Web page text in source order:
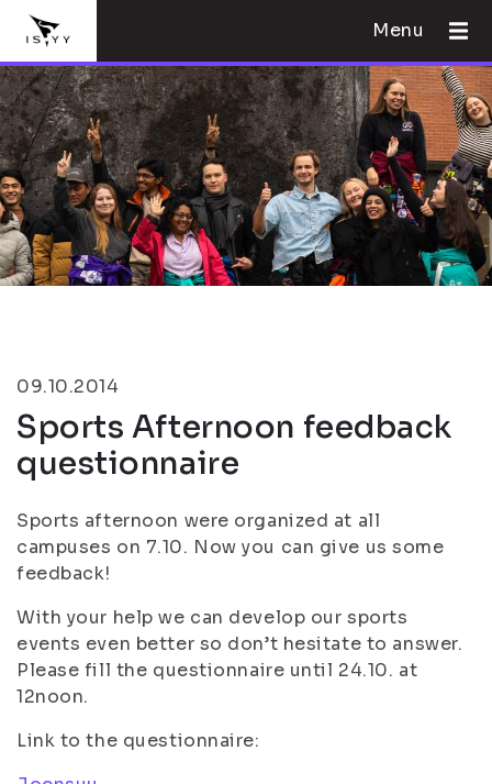
Menu
09.10.2014
Sports Afternoon feedback
questionnaire
Sports afternoon were organized at all
campuses on 7.10. Now you can give us some
feedback!
With your help we can develop our sports
events even better so don’t hesitate to answer.
Please fill the questionnaire until 24.10. at
12noon.
Link to the questionnaire: